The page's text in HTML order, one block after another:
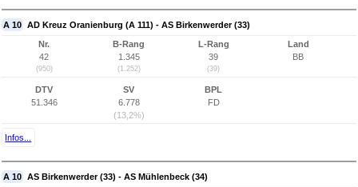
A 10 AD Kreuz Oranienburg (A 111) - AS Birkenwerder (33)
Nr.
42
(950)
B-Rang
1.345
(1.252)
L-Rang
39
(39)
Land
BB
DTV
51.346
SV
6.778
(13,2%)
BPL
FD
Infos...
A 10 AS Birkenwerder (33) - AS Mühlenbeck (34)